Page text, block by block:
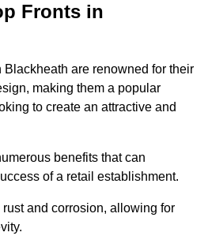
Fronts in
are renowned for their
making them a popular
to create an attractive and
benefits that can
of a retail establishment.
and corrosion, allowing for